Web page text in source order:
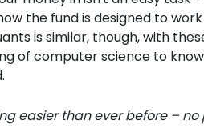
the fund is designed to
is similar, though, with
of computer science to
easier than ever before – no